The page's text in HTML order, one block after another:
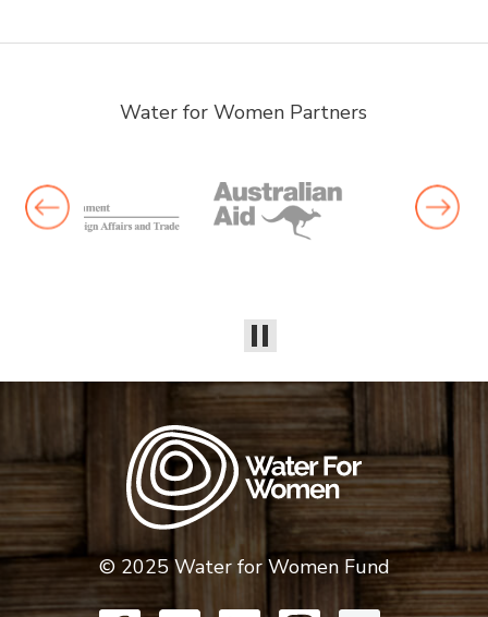
Water for Women Partners
© 2025 Water for Women Fund